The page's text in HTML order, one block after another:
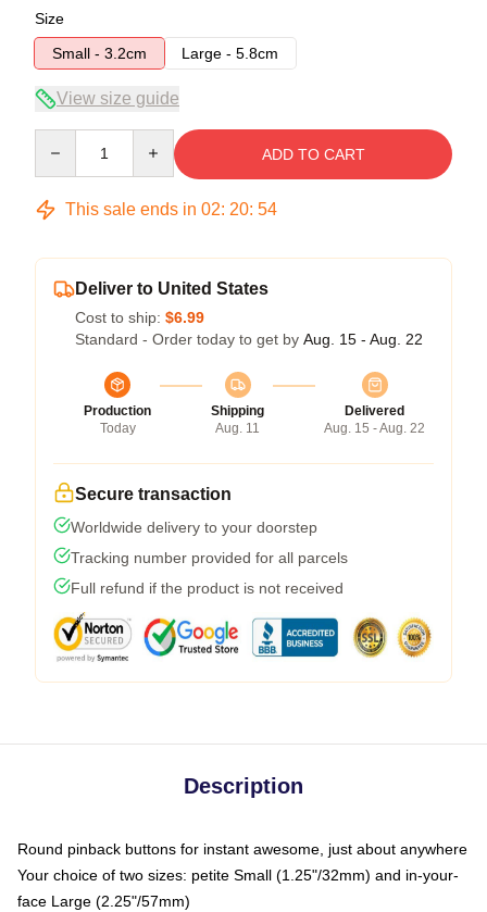
Size
Small - 3.2cm
Large - 5.8cm
View size guide
ADD TO CART
This sale ends in 02: 20: 54
Deliver to United States
Cost to ship: $6.99
Standard - Order today to get by Aug. 15 - Aug. 22
Production
Today
Shipping
Aug. 11
Delivered
Aug. 15 - Aug. 22
Secure transaction
Worldwide delivery to your doorstep
Tracking number provided for all parcels
Full refund if the product is not received
Description
Round pinback buttons for instant awesome, just about anywhere
Your choice of two sizes: petite Small (1.25"/32mm) and in-your-
face Large (2.25"/57mm)